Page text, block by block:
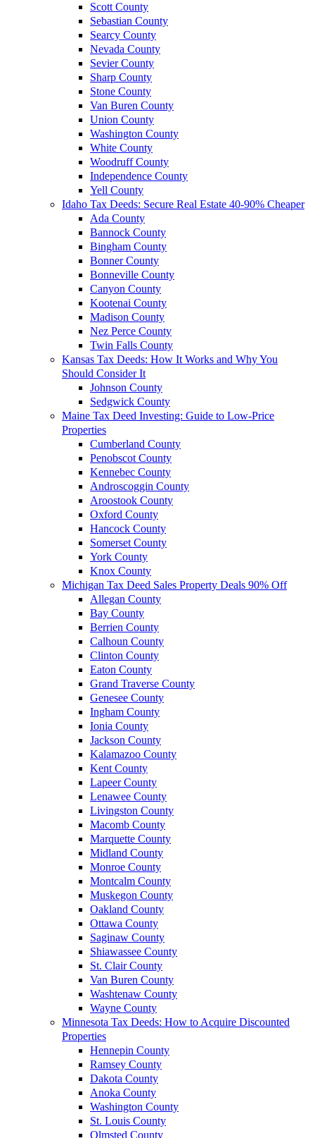
Scott County
Sebastian County
Searcy County
Nevada County
Sevier County
Sharp County
Stone County
Van Buren County
Union County
Washington County
White County
Woodruff County
Independence County
Yell County
Idaho Tax Deeds: Secure Real Estate 40-90% Cheaper
Ada County
Bannock County
Bingham County
Bonner County
Bonneville County
Canyon County
Kootenai County
Madison County
Nez Perce County
Twin Falls County
Kansas Tax Deeds: How It Works and Why You
Should Consider It
Johnson County
Sedgwick County
Maine Tax Deed Investing: Guide to Low-Price
Properties
Cumberland County
Penobscot County
Kennebec County
Androscoggin County
Aroostook County
Oxford County
Hancock County
Somerset County
York County
Knox County
Michigan Tax Deed Sales Property Deals 90% Off
Allegan County
Bay County
Berrien County
Calhoun County
Clinton County
Eaton County
Grand Traverse County
Genesee County
Ingham County
Ionia County
Jackson County
Kalamazoo County
Kent County
Lapeer County
Lenawee County
Livingston County
Macomb County
Marquette County
Midland County
Monroe County
Montcalm County
Muskegon County
Oakland County
Ottawa County
Saginaw County
Shiawassee County
St. Clair County
Van Buren County
Washtenaw County
Wayne County
Minnesota Tax Deeds: How to Acquire Discounted
Properties
Hennepin County
Ramsey County
Dakota County
Anoka County
Washington County
St. Louis County
Olmsted County